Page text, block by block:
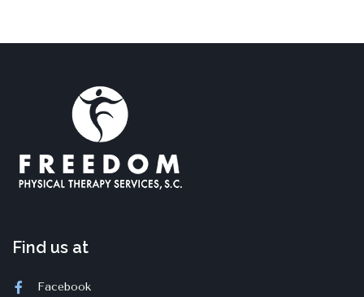
Find us at
Facebook